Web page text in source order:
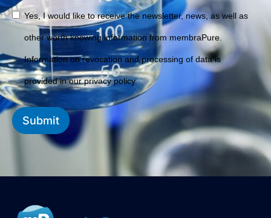
Yes, I would like to receive the newsletter, news, as well as
other worth knowing information from membraPure.
Information on revocation and processing of data is
provided in our privacy policy.
Submit